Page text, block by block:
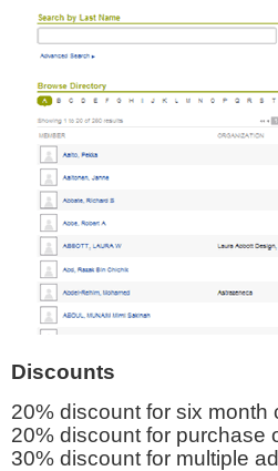
Discounts
20% discount for six month
20% discount for purchase
30% discount for multiple